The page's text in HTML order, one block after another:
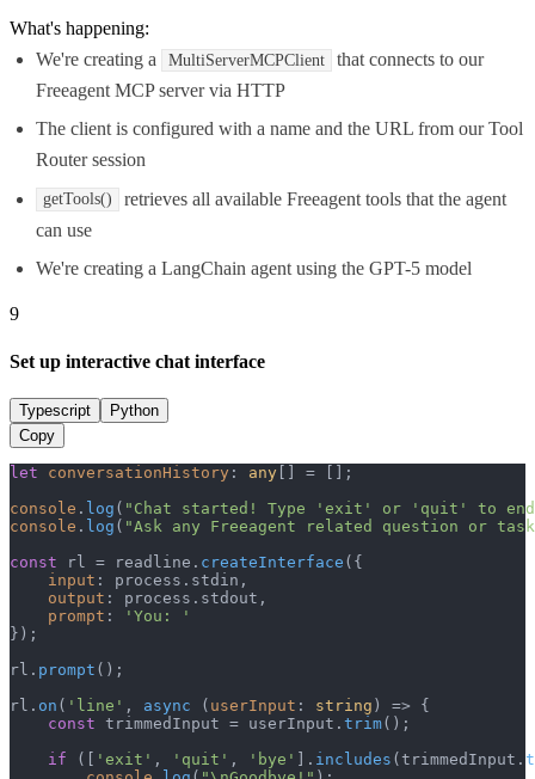
What's happening:
We're creating a
MultiServerMCPClient
that connects to our
Freeagent MCP server via HTTP
The client is configured with a name and the URL from our Tool
Router session
getTools()
retrieves all available Freeagent tools that the agent
can use
We're creating a LangChain agent using the GPT-5 model
9
Set up interactive chat interface
Typescript
Python
Copy
let conversationHistory : any [] = [];
console . log ( "Chat started! Type 'exit' or 'quit' to end
console . log ( "Ask any Freeagent related question or
const rl = readline. createInterface ({
input : process. stdin ,
output : process. stdout ,
prompt :
'You: '
});
rl. prompt ();
rl. on ( 'line' , async ( userInput : string ) => {
const trimmedInput = userInput. trim();
if ([ 'exit' , 'quit' , 'bye' ]. includes (trimmedInput.